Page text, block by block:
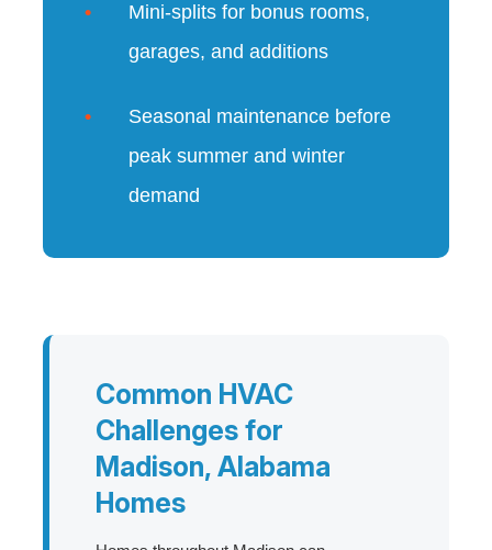
Mini-splits for bonus rooms,
garages, and additions
Seasonal maintenance before
peak summer and winter
demand
Common HVAC
Challenges for
Madison, Alabama
Homes